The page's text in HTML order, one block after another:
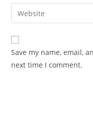
Save my name, email,
next time I comment.